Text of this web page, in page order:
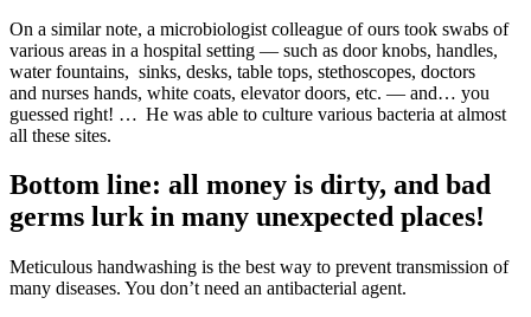
On a similar note, a microbiologist colleague of ours took swabs of
various areas in a hospital setting — such as door knobs, handles,
water fountains, sinks, desks, table tops, stethoscopes, doctors
and nurses hands, white coats, elevator doors, etc. — and… you
guessed right! … He was able to culture various bacteria at almost
all these sites.
Bottom line: all money is dirty, and bad
germs lurk in many unexpected places!
Meticulous handwashing is the best way to prevent transmission of
many diseases. You don’t need an antibacterial agent.